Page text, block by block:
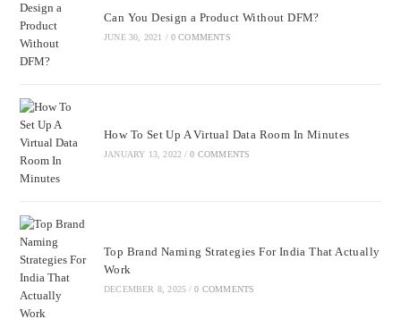
Can You Design a Product Without DFM?
JUNE 30, 2021 / 0 COMMENTS
How To Set Up A Virtual Data Room In Minutes
JANUARY 13, 2022 / 0 COMMENTS
Top Brand Naming Strategies For India That Actually
Work
DECEMBER 8, 2025 / 0 COMMENTS